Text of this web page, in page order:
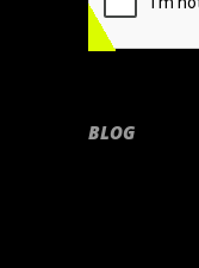
BLOG